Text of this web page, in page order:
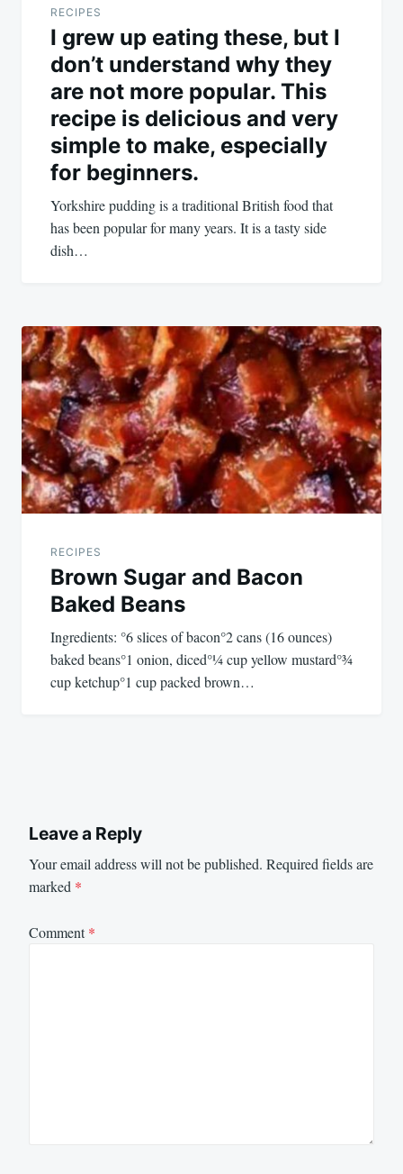
RECIPES
I grew up eating these, but I
don’t understand why they
are not more popular. This
recipe is delicious and very
simple to make, especially
for beginners.
Yorkshire pudding is a traditional British food that
has been popular for many years. It is a tasty side
dish…
RECIPES
Brown Sugar and Bacon
Baked Beans
Ingredients: °6 slices of bacon°2 cans (16 ounces)
baked beans°1 onion, diced°¼ cup yellow mustard°¾
cup ketchup°1 cup packed brown…
Leave a Reply
Your email address will not be published. Required fields are
marked *
Comment*